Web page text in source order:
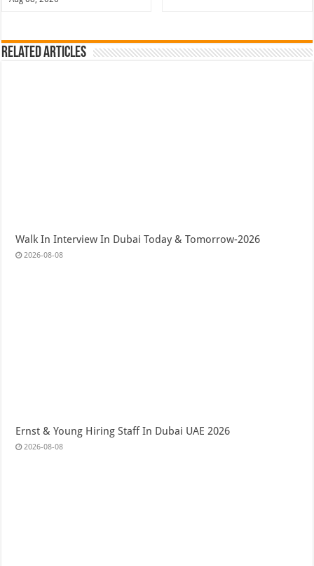
Related Articles
Walk In Interview In Dubai Today & Tomorrow-2026
2026-08-08
Ernst & Young Hiring Staff In Dubai UAE 2026
2026-08-08